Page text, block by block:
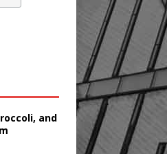
and